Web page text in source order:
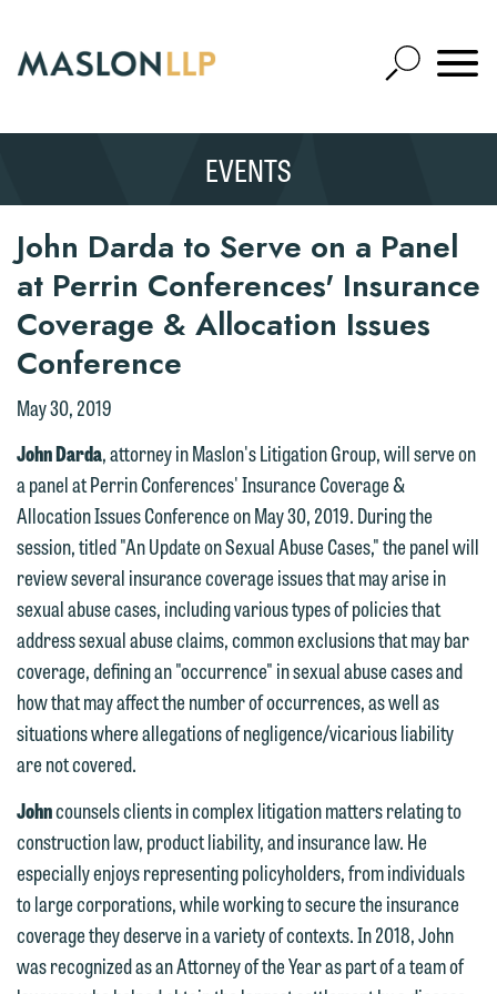
Main
Content
Open
Site
Mobile
SEARCH
EVENTS
John Darda to Serve on a Panel
at Perrin Conferences' Insurance
Coverage & Allocation Issues
Conference
May 30, 2019
John Darda, attorney in Maslon's Litigation Group, will serve on
a panel at Perrin Conferences' Insurance Coverage &
Allocation Issues Conference on May 30, 2019. During the
session, titled "An Update on Sexual Abuse Cases," the panel will
review several insurance coverage issues that may arise in
sexual abuse cases, including various types of policies that
address sexual abuse claims, common exclusions that may bar
coverage, defining an "occurrence" in sexual abuse cases and
how that may affect the number of occurrences, as well as
situations where allegations of negligence/vicarious liability
are not covered.
Johncounsels clients in complex litigation matters relating to
construction law, product liability, and insurance law. He
especially enjoys representing policyholders, from individuals
to large corporations, while working to secure the insurance
coverage they deserve in a variety of contexts. In 2018, John
was recognized as an Attorney of the Year as part of a team of
Thank you for your interest in
contacting us by email.
Please do not submit any confidential
information to Maslon via email on this
website. By communicating with us we
are not establishing an attorney-client
relationship, and information you
submit will not be protected by the
We welcome the opportunity to assist
you with your media inquiry. To ensure
we do so properly and promptly, please
feel free to contact our representative
below directly by phone or via the
email option provided. We look
forward to hearing from you.
Emily Gurnon, Marketing
Communications Manager | Office:
612.672.8251 | Mobile: 651.785.3616
This email is intended for use by
members of the media only.
Please do not submit any confidential